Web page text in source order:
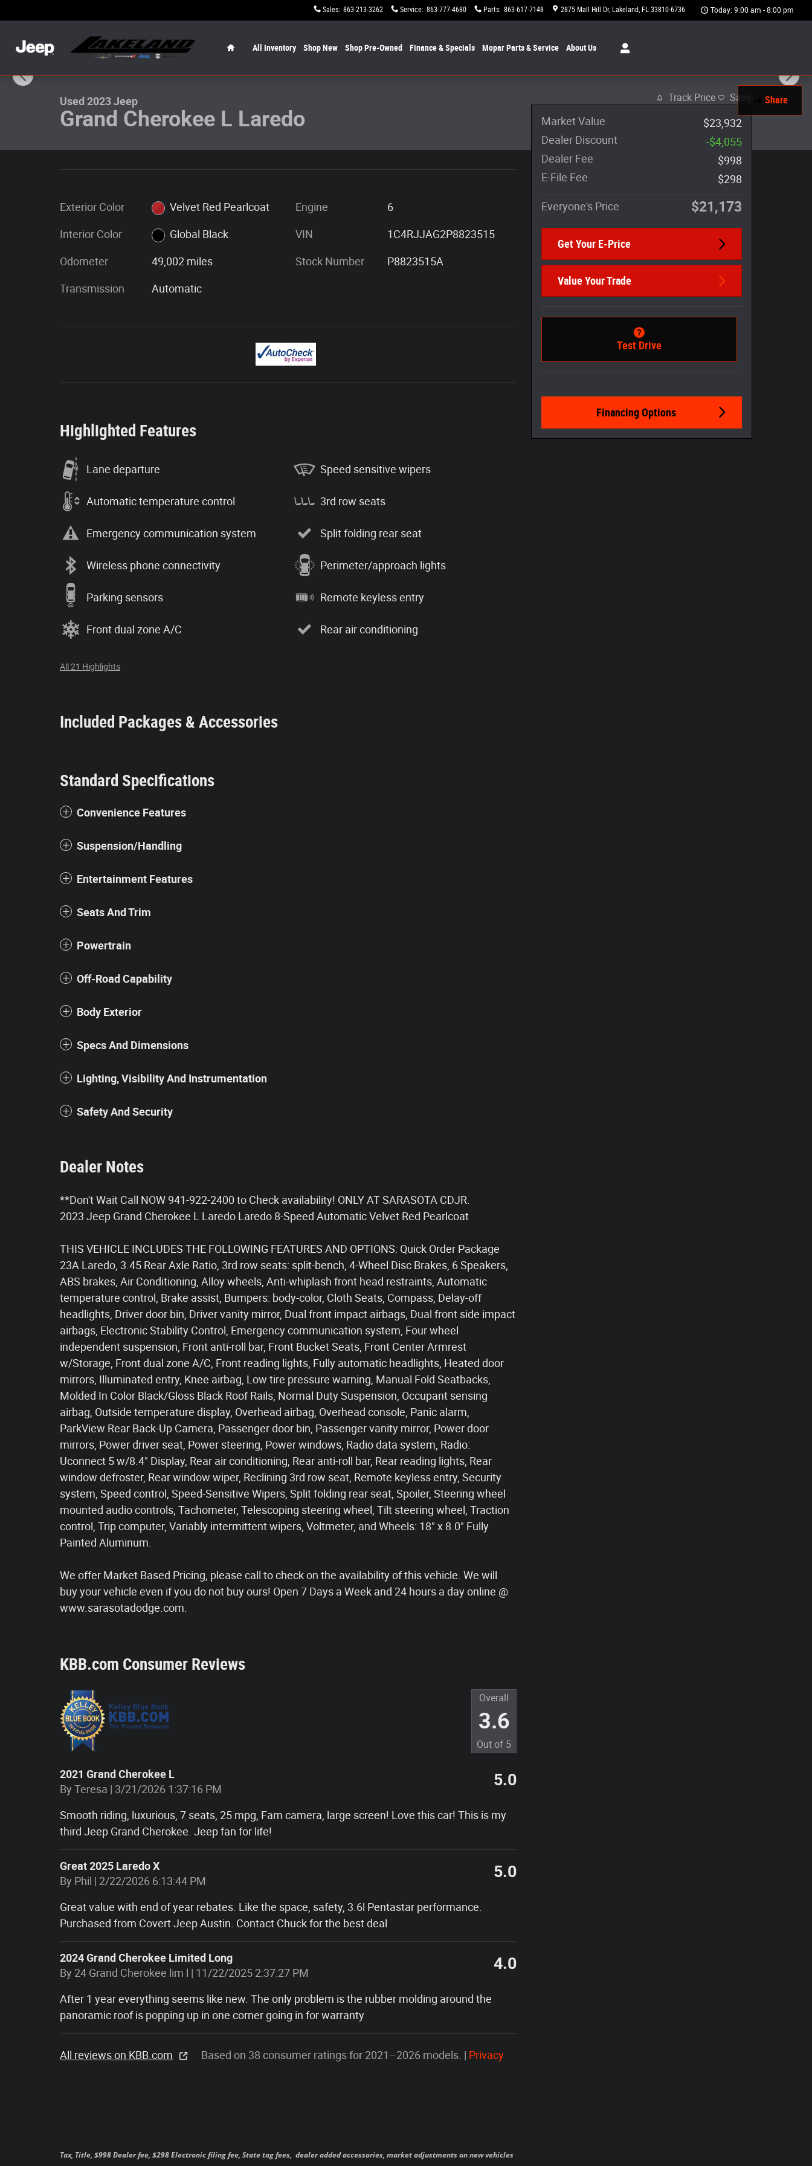
Sales: 863-213-3262 Service: 863-777-4680 Parts: 863-617-7148 2875 Mall Hill Dr Lakeland, FL 33810-6736 Today: 9:00 am - 8:00 pm
All Inventory Shop New Shop Pre-Owned Finance & Specials MoparParts & Service AboutUs
Share
Used 2023 Jeep Grand Cherokee L Laredo Laredo 4x2 Photo 1 of 30
1 of 30 Photos
Used 2023 Jeep
Grand Cherokee L Laredo
Exterior Color Velvet Red Pearlcoat
Interior Color Global Black
Odometer 49,002 miles
Transmission Automatic
Engine 6
VIN 1C4RJJAG2P8823515
Stock Number P8823515A
Highlighted Features
Lane departure
Automatic temperature control
Emergency communication system
Wireless phone connectivity
Parking sensors
Front dual zone A/C
Speed sensitive wipers
3rd row seats
Split folding rear seat
Perimeter/approach lights
Remote keyless entry
Rear air conditioning
All 21 Highlights
Included Packages & Accessories
Standard Specifications
Convenience Features
Suspension/Handling
Entertainment Features
Seats And Trim
Powertrain
Off-Road Capability
Body Exterior
Specs And Dimensions
Lighting, Visibility And Instrumentation
Safety And Security
Dealer Notes
**Don't Wait Call NOW 941-922-2400 to Check availability! ONLY AT SARASOTA CDJR.
2023 Jeep Grand Cherokee L Laredo Laredo 8-Speed Automatic Velvet Red Pearlcoat
THIS VEHICLE INCLUDES THE FOLLOWING FEATURES AND OPTIONS: Quick Order Package
23A Laredo, 3.45 Rear Axle Ratio, 3rd row seats: split-bench, 4-Wheel Disc Brakes, 6 Speakers,
ABS brakes, Air Conditioning, Alloy wheels, Anti-whiplash front head restraints, Automatic
temperature control, Brake assist, Bumpers: body-color, Cloth Seats, Compass, Delay-off
headlights, Driver door bin, Driver vanity mirror, Dual front impact airbags, Dual front side impact
airbags, Electronic Stability Control, Emergency communication system, Four wheel
independent suspension, Front anti-roll bar, Front Bucket Seats, Front Center Armrest
w/Storage, Front dual zone A/C, Front reading lights, Fully automatic headlights, Heated door
mirrors, Illuminated entry, Knee airbag, Low tire pressure warning, Manual Fold Seatbacks,
Molded In Color Black/Gloss Black Roof Rails, Normal Duty Suspension, Occupant sensing
airbag, Outside temperature display, Overhead airbag, Overhead console, Panic alarm,
ParkView Rear Back-Up Camera, Passenger door bin, Passenger vanity mirror, Power door
mirrors, Power driver seat, Power steering, Power windows, Radio data system, Radio:
Uconnect 5 w/8.4" Display, Rear air conditioning, Rear anti-roll bar, Rear reading lights, Rear
window defroster, Rear window wiper, Reclining 3rd row seat, Remote keyless entry, Security
system, Speed control, Speed-Sensitive Wipers, Split folding rear seat, Spoiler, Steering wheel
mounted audio controls, Tachometer, Telescoping steering wheel, Tilt steering wheel, Traction
control, Trip computer, Variably intermittent wipers, Voltmeter, and Wheels: 18" x 8.0" Fully
Painted Aluminum.
We offer Market Based Pricing, please call to check on the availability of this vehicle. We will
buy your vehicle even if you do not buy ours! Open 7 Days a Week and 24 hours a day online @
www.sarasotadodge.com.
KBB.com Consumer Reviews
Overall
3.6
Out of 5
2021 Grand Cherokee L
By Teresa | on
3/21/2026 1:37:16 PM 5.0
Smooth riding, luxurious, 7 seats, 25 mpg, Fam camera, large screen! Love this car! This is my
third Jeep Grand Cherokee. Jeep fan for life!
Great 2025 Laredo X
By Phil | on
2/22/2026 6:13:44 PM 5.0
Great value with end of year rebates. Like the space, safety, 3.6l Pentastar performance.
Purchased from Covert Jeep Austin. Contact Chuck for the best deal
2024 Grand Cherokee Limited Long
By 24 Grand Cherokee lim l | on
11/22/2025 2:37:27 PM 4.0
After 1 year everything seems like new. The only problem is the rubber molding around the
panoramic roof is popping up in one corner going in for warranty
All reviews on KBB.com Based on 38 consumer ratings for 2021–2026 models. | Privacy
Tax, Title, $998 Dealer fee, $298 Electronic filing fee, State tag fees, dealer added accessories, market adjustments on new vehicles
Track Price Save
Market Value
$23,932
Dealer Discount
-$4,055
Dealer Fee
$998
E-File Fee
$298
Everyone's Price $21,173
Get Your E-Price
Value Your Trade
Test Drive
Financing Options